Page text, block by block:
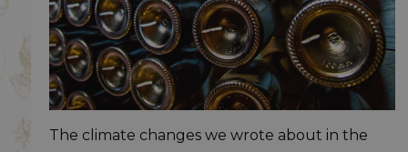
The climate changes we wrote about in the